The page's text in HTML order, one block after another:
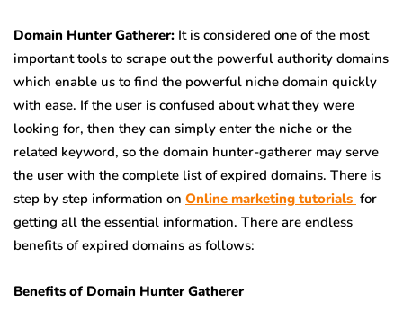
Domain Hunter Gatherer: It is considered one of the most
important tools to scrape out the powerful authority domains
which enable us to find the powerful niche domain quickly
with ease. If the user is confused about what they were
looking for, then they can simply enter the niche or the
related keyword, so the domain hunter-gatherer may serve
the user with the complete list of expired domains. There is
step by step information on Online marketing tutorials for
getting all the essential information. There are endless
benefits of expired domains as follows:
Benefits of Domain Hunter Gatherer